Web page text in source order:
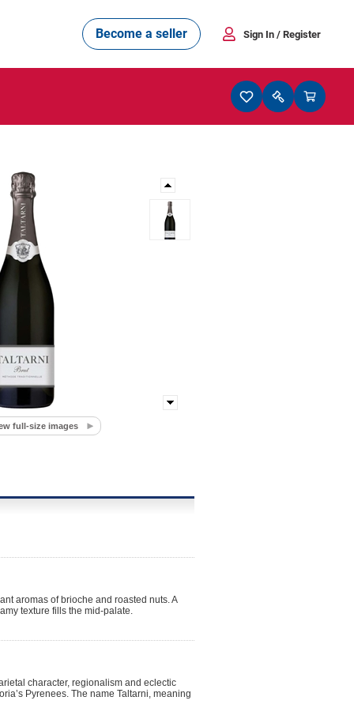
Become a seller Sign In / Register
full-size images
aromas of brioche and roasted nuts. A
texture fills the mid-palate.
character, regionalism and eclectic
Pyrenees. The name Taltarni, meaning